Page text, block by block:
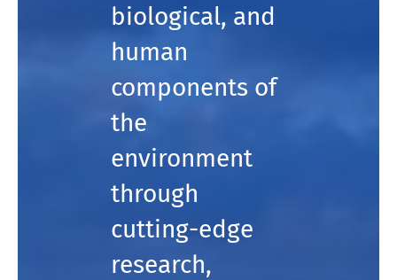
biological, and
human
components of
the
environment
through
cutting-edge
research,